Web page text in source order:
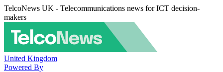
TelcoNews UK - Telecommunications news for ICT decision-
makers
United Kingdom
Powered By